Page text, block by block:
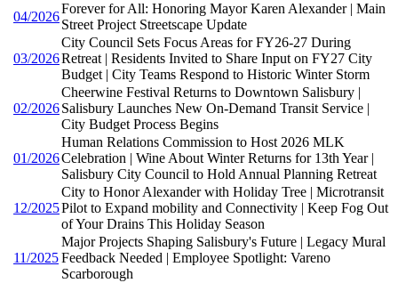
04/2026
Forever for All: Honoring Mayor Karen Alexander | Main
Street Project Streetscape Update
03/2026
City Council Sets Focus Areas for FY26-27 During
Retreat | Residents Invited to Share Input on FY27 City
Budget | City Teams Respond to Historic Winter Storm
02/2026
Cheerwine Festival Returns to Downtown Salisbury |
Salisbury Launches New On-Demand Transit Service |
City Budget Process Begins
01/2026
Human Relations Commission to Host 2026 MLK
Celebration | Wine About Winter Returns for 13th Year |
Salisbury City Council to Hold Annual Planning Retreat
12/2025
City to Honor Alexander with Holiday Tree | Microtransit
Pilot to Expand mobility and Connectivity | Keep Fog Out
of Your Drains This Holiday Season
11/2025
Major Projects Shaping Salisbury's Future | Legacy Mural
Feedback Needed | Employee Spotlight: Vareno
Scarborough